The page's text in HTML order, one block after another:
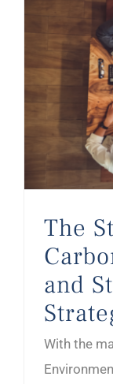
The
and
With the